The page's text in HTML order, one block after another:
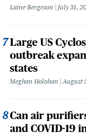
Laine Bergeson July 31,
Large US
outbreak
states
Meghan Holohan August
Can air
and COVID-19